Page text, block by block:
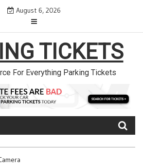
August 6, 2026
TICKETS
For Everything Parking Tickets